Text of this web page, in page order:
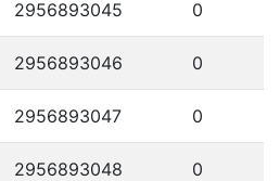
2956893045 0
2956893046 0
2956893047 0
2956893048 0